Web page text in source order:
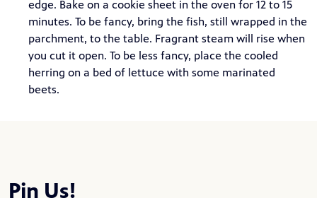
edge. Bake on a cookie sheet in the oven for 12 to 15
minutes. To be fancy, bring the fish, still wrapped in the
parchment, to the table. Fragrant steam will rise when
you cut it open. To be less fancy, place the cooled
herring on a bed of lettuce with some marinated
beets.
Pin Us!